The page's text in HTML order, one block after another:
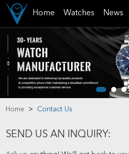
Home Watches News
Home > Contact Us
SEND US AN INQUIRY: